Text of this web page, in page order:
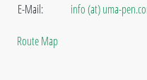
E-Mail:
info (at) uma-
Route Map